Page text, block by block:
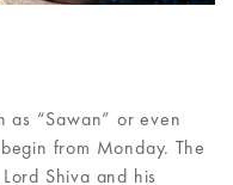
as “Sawan” or even
from Monday. The
Shiva and his